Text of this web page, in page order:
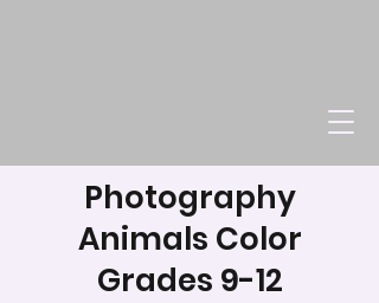
Photography
Animals Color
Grades 9-12